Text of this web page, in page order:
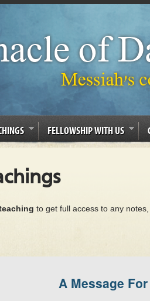
FELLOWSHIP WITH US
to get full access to any
A Message